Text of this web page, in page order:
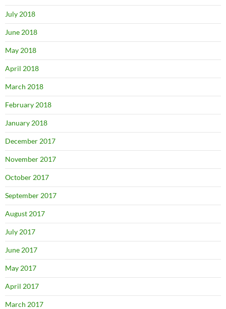
July 2018
June 2018
May 2018
April 2018
March 2018
February 2018
January 2018
December 2017
November 2017
October 2017
September 2017
August 2017
July 2017
June 2017
May 2017
April 2017
March 2017